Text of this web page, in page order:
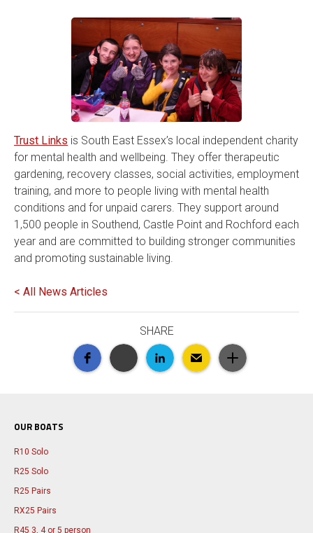
Trust Links is South East Essex’s local independent charity
for mental health and wellbeing. They offer therapeutic
gardening, recovery classes, social activities, employment
training, and more to people living with mental health
conditions and for unpaid carers. They support around
1,500 people in Southend, Castle Point and Rochford each
year and are committed to building stronger communities
and promoting sustainable living.
< All News Articles
SHARE
OUR BOATS
R10 Solo
R25 Solo
R25 Pairs
RX25 Pairs
R45 3, 4 or 5 person